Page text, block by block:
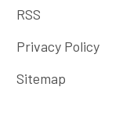
RSS
Privacy Policy
Sitemap